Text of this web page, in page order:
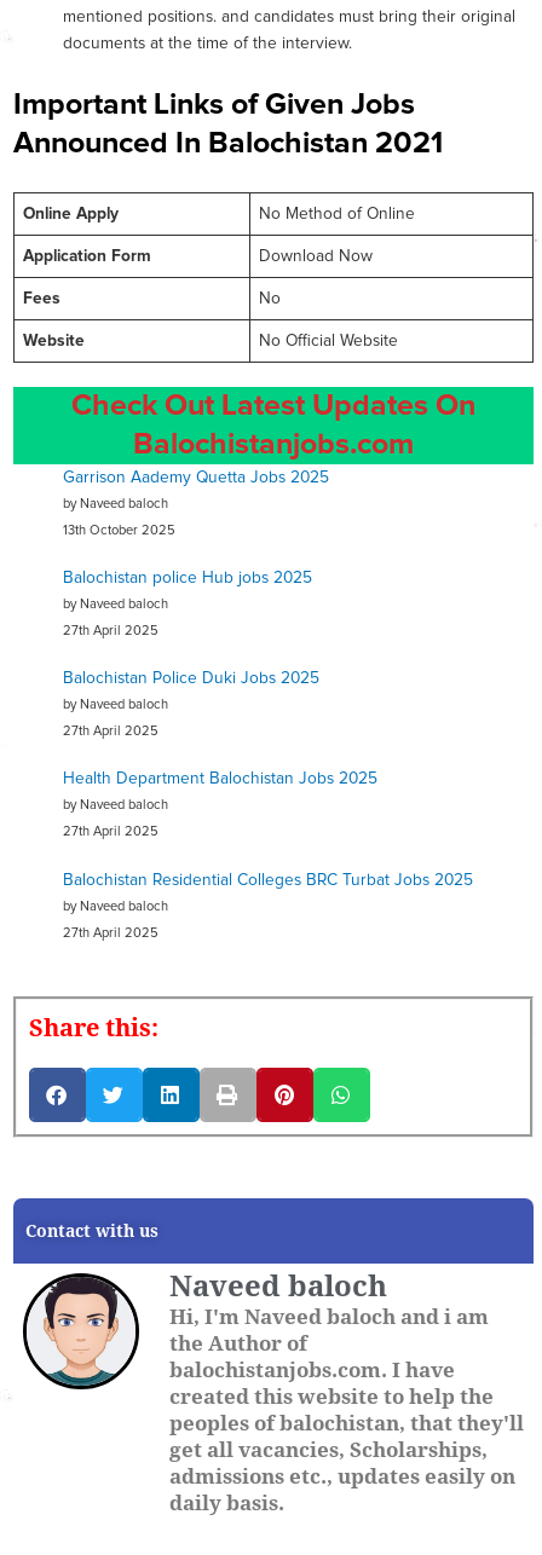
mentioned positions. and candidates must bring their original
documents at the time of the interview.
Important Links of Given Jobs
Announced In Balochistan 2021
Online Apply No Method of Online
Application Form Download Now
Fees No
Website No Official Website
Check Out Latest Updates On
Balochistanjobs.com
Garrison Aademy Quetta Jobs 2025
by Naveed baloch
13th October 2025
Balochistan police Hub jobs 2025
by Naveed baloch
27th April 2025
Balochistan Police Duki Jobs 2025
by Naveed baloch
27th April 2025
Health Department Balochistan Jobs 2025
by Naveed baloch
27th April 2025
Balochistan Residential Colleges BRC Turbat Jobs 2025
by Naveed baloch
27th April 2025
Share this:
Contact with us
Naveed baloch
Hi, I'm Naveed baloch and i am
the Author of
balochistanjobs.com. I have
created this website to help the
peoples of balochistan, that they'll
get all vacancies, Scholarships,
admissions etc., updates easily on
daily basis.